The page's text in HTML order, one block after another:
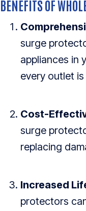
BENEFITS OF
surge
appliances in
every outlet
Cost-
surge
replacing
Increased
protectors